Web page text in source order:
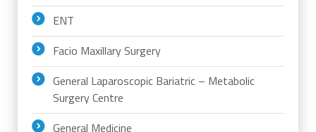
ENT
Facio Maxillary Surgery
General Laparoscopic Bariatric – Metabolic
Surgery Centre
General Medicine